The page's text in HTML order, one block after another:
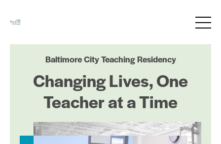
Baltimore City Teaching Residency
Changing Lives, One
Teacher at a Time